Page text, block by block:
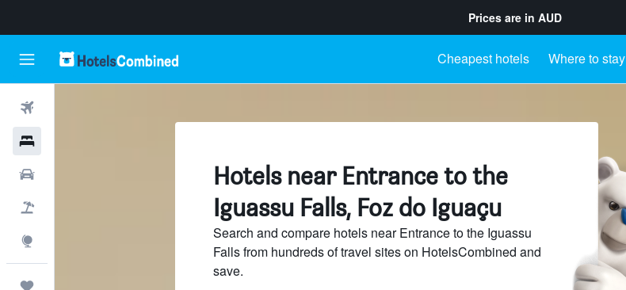
Prices are in AUD
Cheapest hotels Where to stay
Hotels near Entrance to the
Iguassu Falls, Foz do Iguaçu
Search and compare hotels near Entrance to the Iguassu
Falls from hundreds of travel sites on HotelsCombined and
save.